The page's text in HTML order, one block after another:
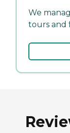
We
tours and